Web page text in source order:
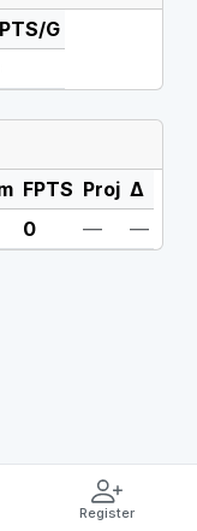
G
FPTS Proj Δ
0 — —
Register